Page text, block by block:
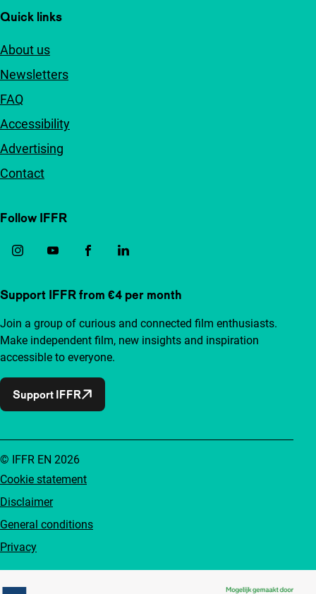
Quick links
About us
Newsletters
FAQ
Accessibility
Advertising
Contact
Follow IFFR
Support IFFR from €4 per month
Join a group of curious and connected film enthusiasts.
Make independent film, new insights and inspiration
accessible to everyone.
Support IFFR
Cookie statement
Disclaimer
General conditions
Privacy
© IFFR EN 2026